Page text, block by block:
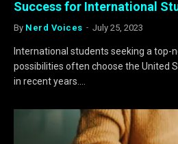
Success for International
By Nerd Voices July 25, 2023
International students seeking a top-
possibilities often choose the United
in recent years.…